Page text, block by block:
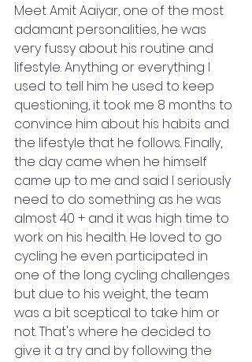
Meet Amit Aaiyar, one of the most
adamant personalities, he was
very fussy about his routine and
lifestyle. Anything or everything I
used to tell him he used to keep
questioning, it took me 8 months to
convince him about his habits and
the lifestyle that he follows. Finally,
the day came when he himself
came up to me and said I seriously
need to do something as he was
almost 40 + and it was high time to
work on his health. He loved to go
cycling he even participated in
one of the long cycling challenges
but due to his weight, the team
was a bit sceptical to take him or
not. That's where he decided to
give it a try and by following the